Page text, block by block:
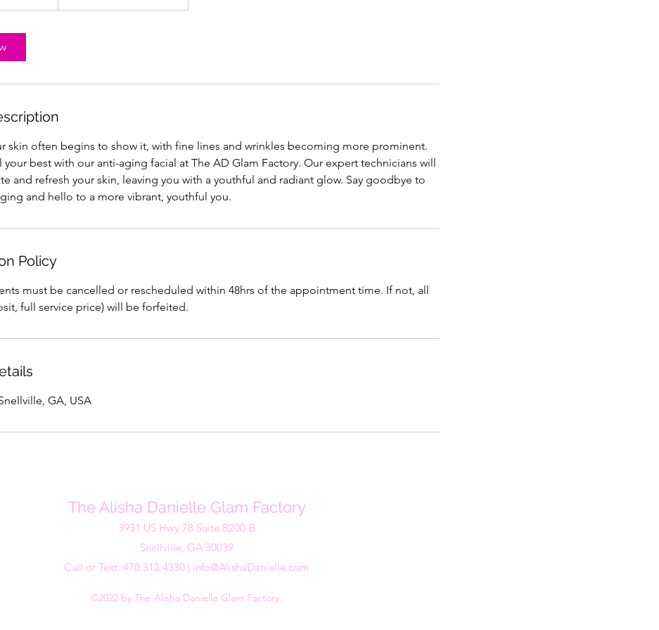
skin often begins to show it, with fine lines and wrinkles becoming more prominent.
your best with our anti-aging facial at The AD Glam Factory. Our expert technicians will
and refresh your skin, leaving you with a youthful and radiant glow. Say goodbye to
and hello to a more vibrant, youthful you.
Policy
must be cancelled or rescheduled within 48hrs of the appointment time. If not, all
full service price) will be forfeited.
GA, USA
The Alisha Danielle Glam Factory
3931 US Hwy 78 Suite B200-B
Snellville, GA 30039
Call or Text: 470.312.4330 | info@AlishaDanielle.com
©2022 by The Alisha Danielle Glam Factory.